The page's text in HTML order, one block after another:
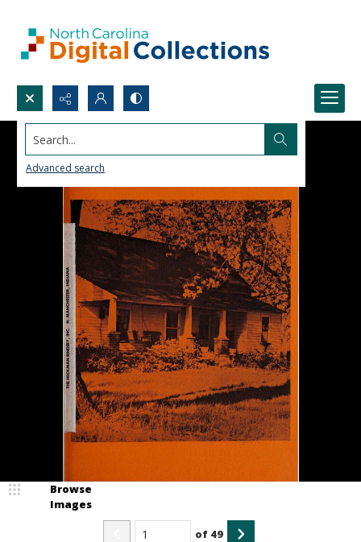
Search...
Advanced search
Browse
Images
of 49